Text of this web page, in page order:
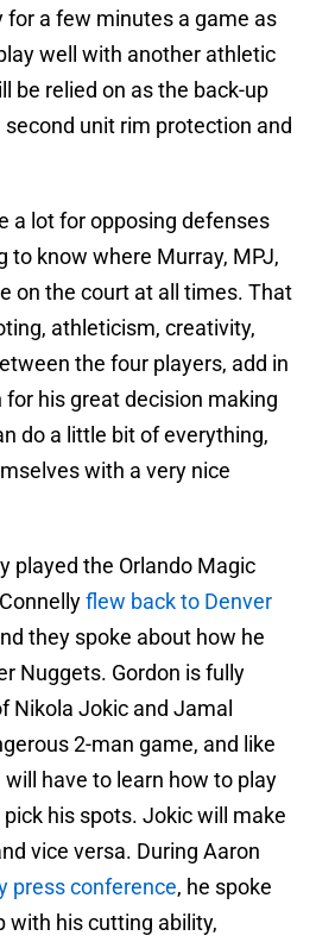
for a few minutes a game as
well with another athletic
be relied on as the back-up
unit rim protection and
a lot for opposing defenses
to know where Murray, MPJ,
on the court at all times. That
athleticism, creativity,
the four players, add in
his great decision making
do a little bit of everything,
with a very nice
played the Orlando Magic
flew back to Denver
they spoke about how he
Nuggets. Gordon is fully
Nikola Jokic and Jamal
2-man game, and like
have to learn how to play
his spots. Jokic will make
vice versa. During Aaron
press conference, he spoke
with his cutting ability,